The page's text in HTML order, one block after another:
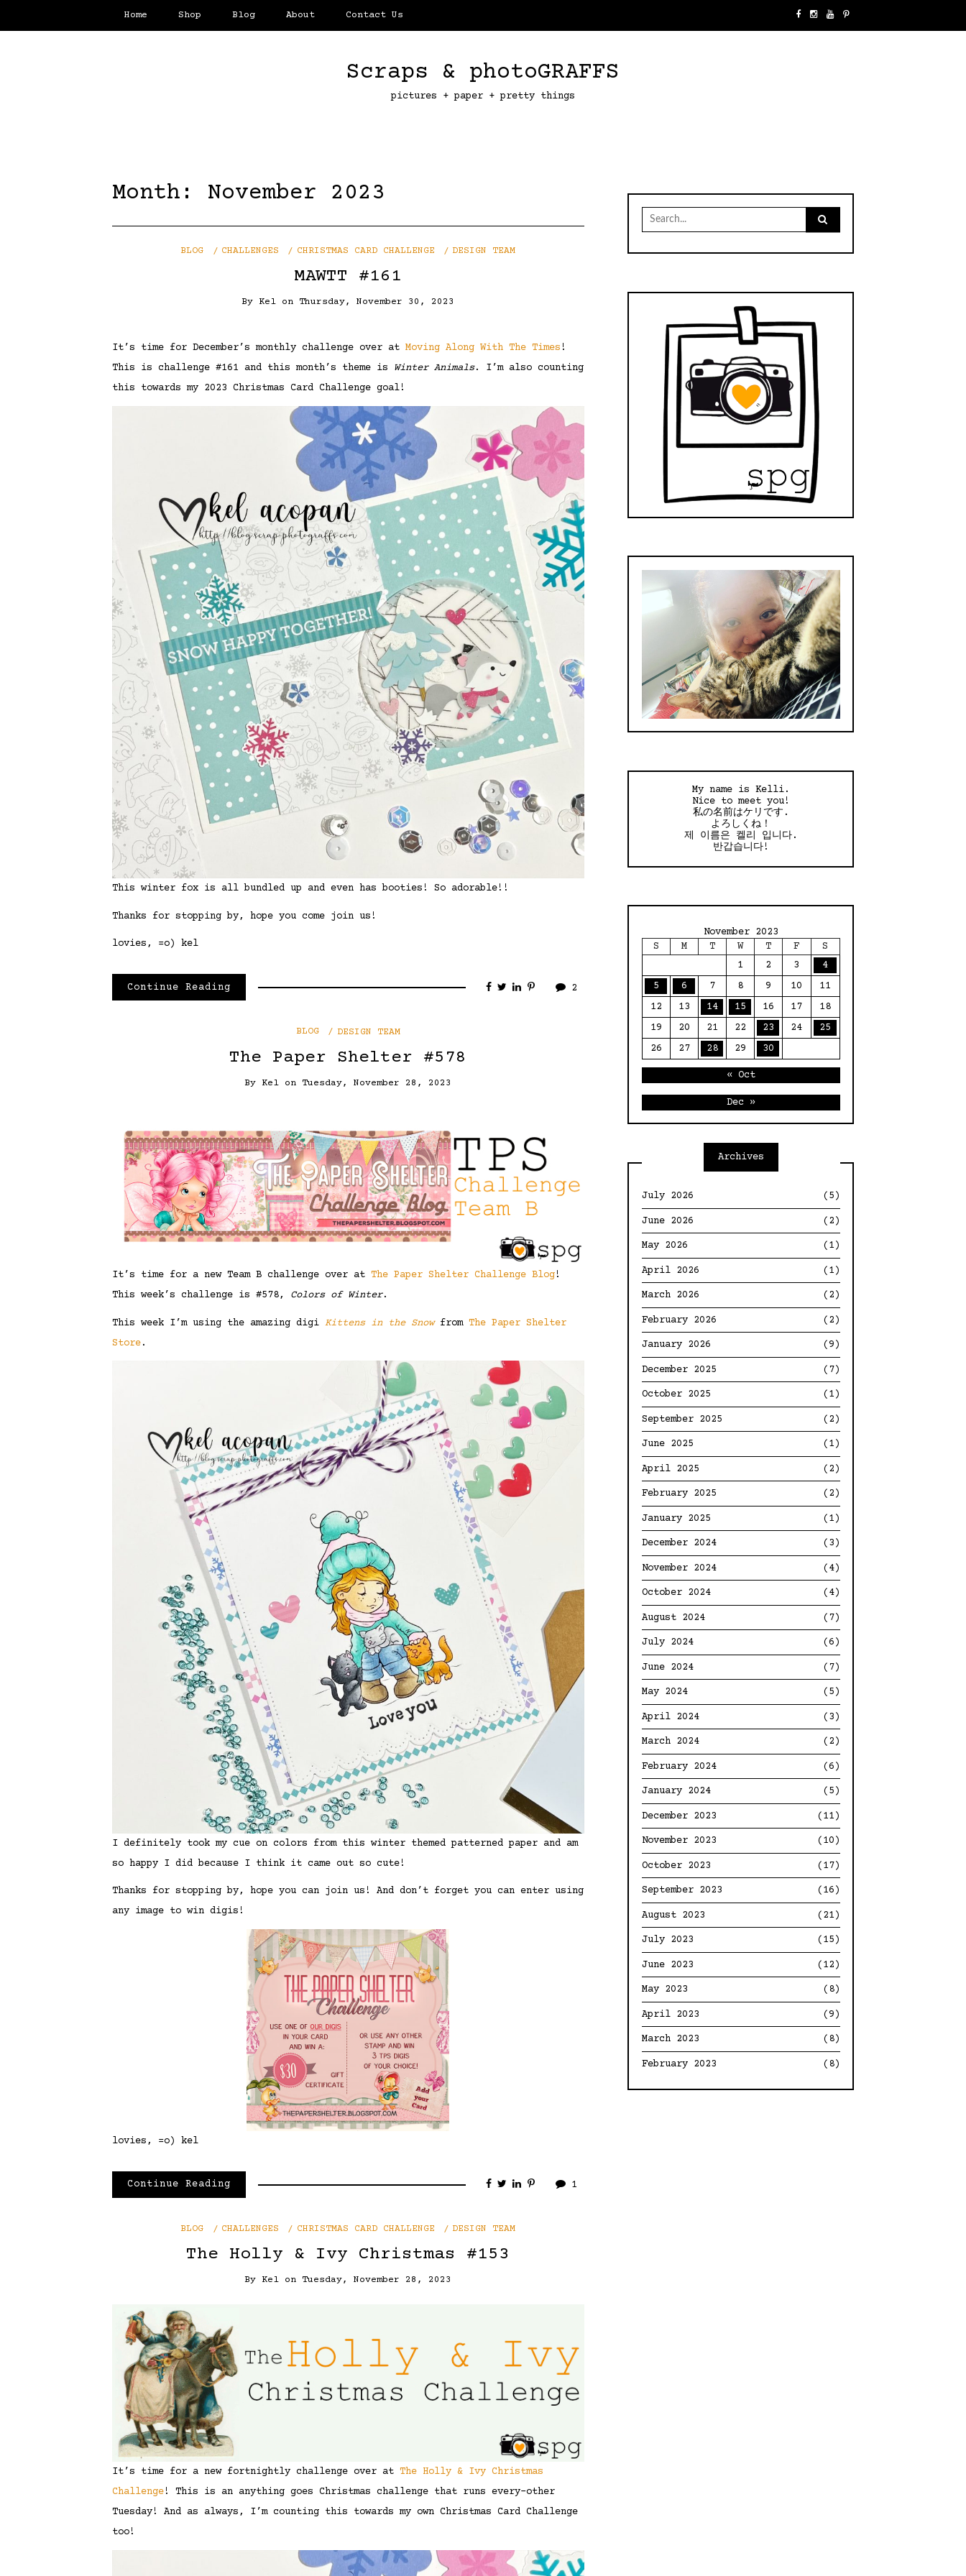
Home Shop Blog About Contact Us
Scraps & photoGRAFFS
pictures + paper + pretty things
Month: November 2023
BLOG CHALLENGES CHRISTMAS CARD CHALLENGE DESIGN TEAM
MAWTT #161
By Kel on Thursday, November 30, 2023
It’s time for December’s monthly challenge over at Moving Along With The Times !
This is challenge #161 and this month’s theme is Winter Animals. I’m also counting
this towards my 2023 Christmas Card Challenge goal!
This winter fox is all bundled up and even has booties! So adorable!!
Thanks for stopping by, hope you come join us!
lovies, =o) kel
Continue Reading 2
BLOG DESIGN TEAM
The Paper Shelter #578
By Kel on Tuesday, November 28, 2023
It’s time for a new Team B challenge over at The Paper Shelter Challenge Blog!
This week’s challenge is #578, Colors of Winter.
This week I’m using the amazing digi Kittens in the Snowfrom The Paper Shelter
Store.
I definitely took my cue on colors from this winter themed patterned paper and am
so happy I did because I think it came out so cute!
Thanks for stopping by, hope you can join us! And don’t forget you can enter using
any image to win digis!
lovies, =o) kel
Continue Reading 1
BLOG CHALLENGES CHRISTMAS CARD CHALLENGE DESIGN TEAM
The Holly & Ivy Christmas #153
By Kel on Tuesday, November 28, 2023
It’s time for a new fortnightly challenge over at The Holly & Ivy Christmas
Challenge! This is an anything goes Christmas challenge that runs every-other
Tuesday! And as always, I’m counting this towards my own Christmas Card Challenge
too!
Search
for:
My name is Kelli.
Nice to meet you!
私の名前はケリです.
よろしくね！
제 이름은 켈리 입니다.
반갑습니다!
November 2023
S
M T W T F
S
1
2 3
4
5
6 7 8 9 10
11
12
13 14 15 16 17
18
19
20 21 22 23 24
25
26
27 28 29 30
« Oct
Dec »
Archives
July 2026 (5)
June 2026 (2)
May 2026 (1)
April 2026 (1)
March 2026 (2)
February 2026 (2)
January 2026 (9)
December 2025 (7)
October 2025 (1)
September 2025 (2)
June 2025 (1)
April 2025 (2)
February 2025 (2)
January 2025 (1)
December 2024 (3)
November 2024 (4)
October 2024 (4)
August 2024 (7)
July 2024 (6)
June 2024 (7)
May 2024 (5)
April 2024 (3)
March 2024 (2)
February 2024 (6)
January 2024 (5)
December 2023 (11)
November 2023 (10)
October 2023 (17)
September 2023 (16)
August 2023 (21)
July 2023 (15)
June 2023 (12)
May 2023 (8)
April 2023 (9)
March 2023 (8)
February 2023 (8)